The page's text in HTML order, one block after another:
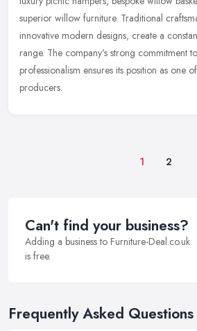
superior willow furniture. Traditional
innovative modern designs, create a
range. The company's strong commitment
professionalism ensures its position as one
producers.
1 2
Can't find your business?
Adding a business to Furniture-Deal.co.uk
is free.
Frequently Asked